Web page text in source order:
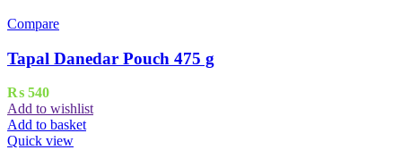
Compare
Tapal Danedar Pouch 475 g
₨ 540
Add to wishlist
Add to basket
Quick view